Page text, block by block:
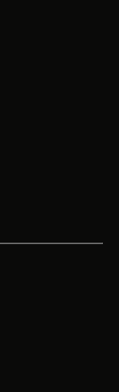
tab
tab